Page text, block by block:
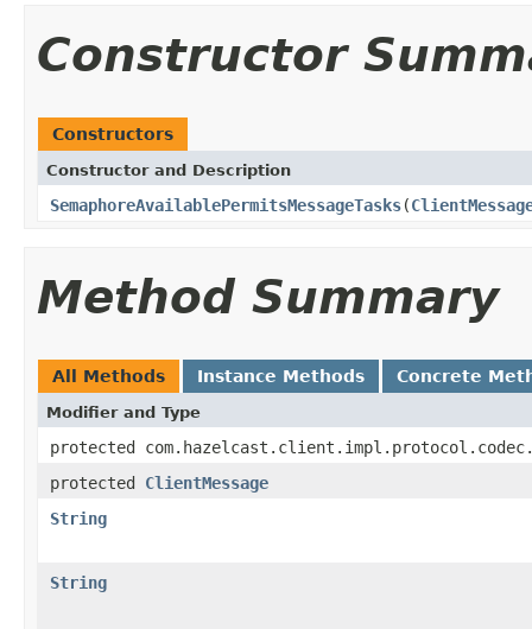
Constructor
Constructors
Constructor and Description
SemaphoreAvailablePermitsMessageTasks(
Method Summary
All Methods Instance Methods Concrete
Modifier and Type
protected
protected ClientMessage
String
String